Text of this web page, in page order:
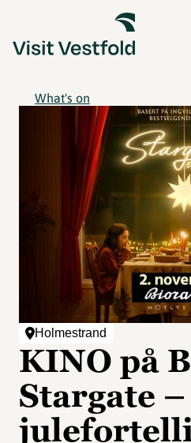
What's on
Holmestrand
KINO på
Stargate